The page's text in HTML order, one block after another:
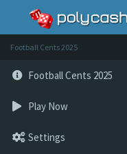
Football Cents 2025
Football Cents 2025
Play Now
Settings